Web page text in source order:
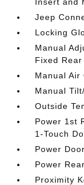
Jeep
Locking
Manual
Fixed
Manual Air
Manual
Outside
Power 1st
1-Touch
Power
Power
Proximity